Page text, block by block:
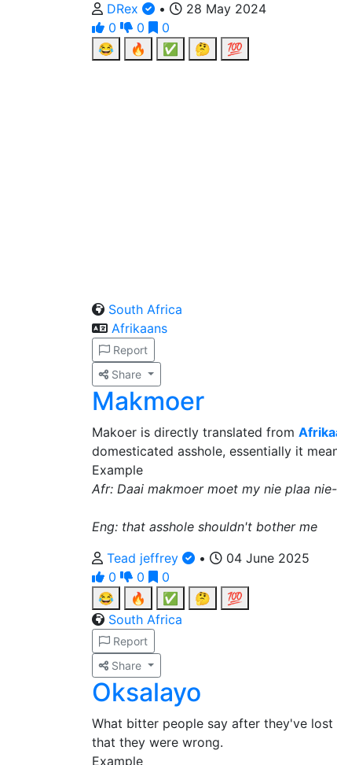
DRex
•
28 May 2024
0
0
0
😂
🔥 ✅ 🤔 💯
South Africa
Afrikaans
Report
Share
Makmoer
Makoer is directly translated from
domesticated asshole, essentially it
Example
Afr: Daai makmoer moet my nie plaa nie-
Eng: that asshole shouldn't bother me
Tead jeffrey
•
04 June 2025
0
0
0
😂
🔥 ✅ 🤔
💯
South Africa
Report
Share
Oksalayo
What bitter people say after they've
that they were wrong.
Example